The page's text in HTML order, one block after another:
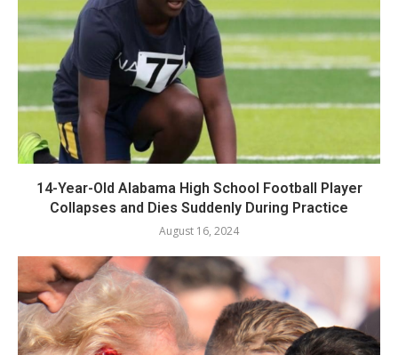
14-Year-Old Alabama High School Football Player
Collapses and Dies Suddenly During Practice
August 16, 2024